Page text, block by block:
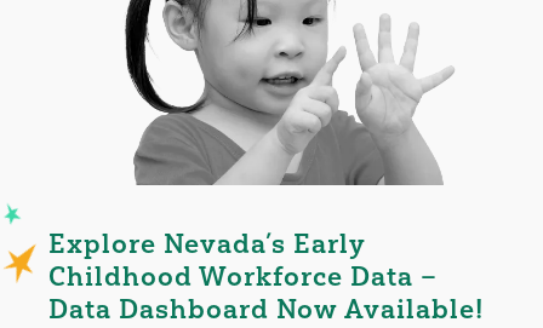
Explore Nevada’s Early
Childhood Workforce Data –
Data Dashboard Now Available!